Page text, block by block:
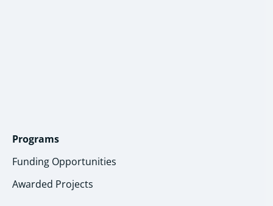
Programs
Funding Opportunities
Awarded Projects